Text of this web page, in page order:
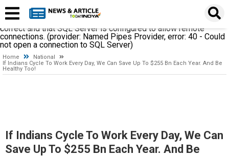
establishing a connection to SQL Server. The server was not
found or was not accessible. Verify that the instance name is
correct and that SQL Server is configured to allow remote
connections. (provider: Named Pipes Provider, error: 40 - Could
not open a connection to SQL Server)
Home
National
If Indians Cycle To Work Every Day, We Can Save Up To $255 Bn Each Year. And Be
Healthy Too!
If Indians Cycle To Work Every Day, We Can
Save Up To $255 Bn Each Year. And Be